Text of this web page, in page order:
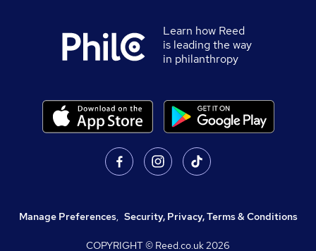
Learn how Reed
is leading the way
in philanthropy
Manage Preferences, Security, Privacy, Terms & Conditions
COPYRIGHT © Reed.co.uk2026